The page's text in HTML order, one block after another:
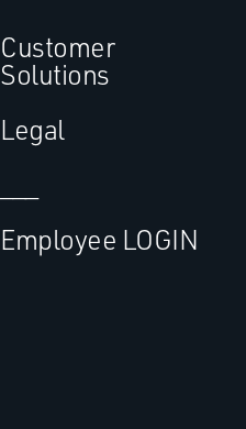
Customer
Solutions
Legal
Employee LOGIN